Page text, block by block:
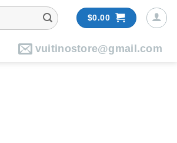
$0.00
vuitinostore@gmail.com